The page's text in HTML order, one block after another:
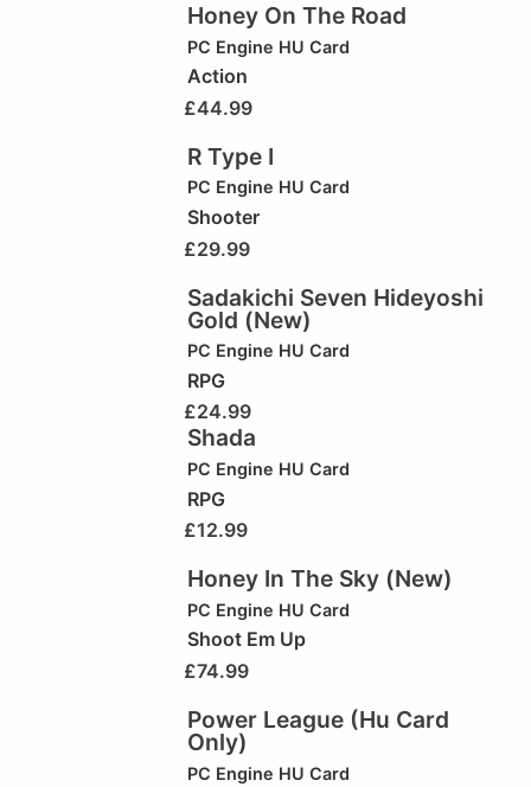
Honey On The Road
PC Engine HU Card
Action
£44.99
R Type I
PC Engine HU Card
Shooter
£29.99
Sadakichi Seven Hideyoshi
Gold (New)
PC Engine HU Card
RPG
£24.99
Shada
PC Engine HU Card
RPG
£12.99
Honey In The Sky (New)
PC Engine HU Card
Shoot Em Up
£74.99
Power League (Hu Card
Only)
PC Engine HU Card